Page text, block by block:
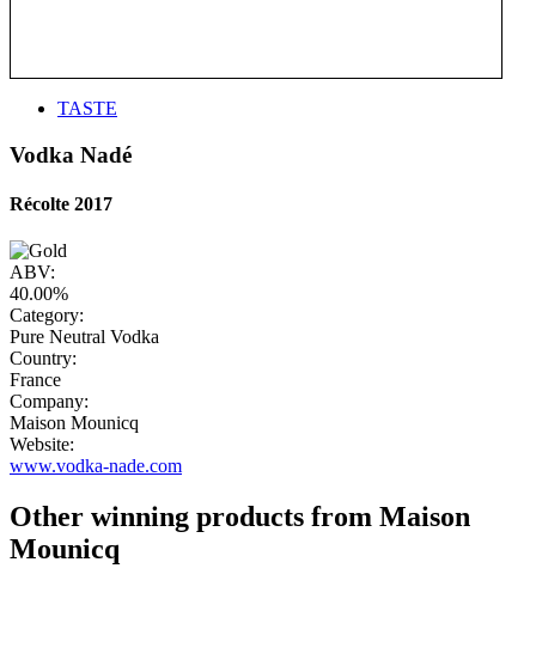
TASTE
Vodka Nadé
Récolte 2017
ABV:
40.00%
Category:
Pure Neutral Vodka
Country:
France
Company:
Maison Mounicq
Website:
www.vodka-nade.com
Other winning products from Maison
Mounicq